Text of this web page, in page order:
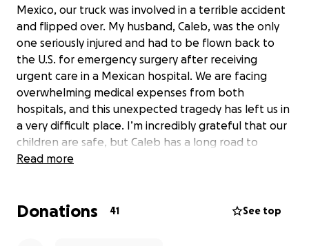
Mexico, our truck was involved in a terrible accident
and flipped over. My husband, Caleb, was the only
one seriously injured and had to be flown back to
the U.S. for emergency surgery after receiving
urgent care in a Mexican hospital. We are facing
overwhelming medical expenses from both
hospitals, and this unexpected tragedy has left us in
a very difficult place. I’m incredibly grateful that our
children are safe, but Caleb has a long road to
recovery. We’re asking for any help you can offer—
the bottom of our hearts.
Read more
Donations 41 See top